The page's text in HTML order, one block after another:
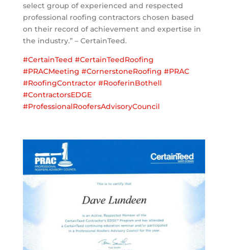
select group of experienced and respected
professional roofing contractors chosen based
on their record of achievement and expertise in
the industry.” – CertainTeed.
#CertainTeed #CertainTeedRoofing
#PRACMeeting #CornerstoneRoofing #PRAC
#RoofingContractor #RooferinBothell
#ContractorsEDGE
#ProfessionalRoofersAdvisoryCouncil